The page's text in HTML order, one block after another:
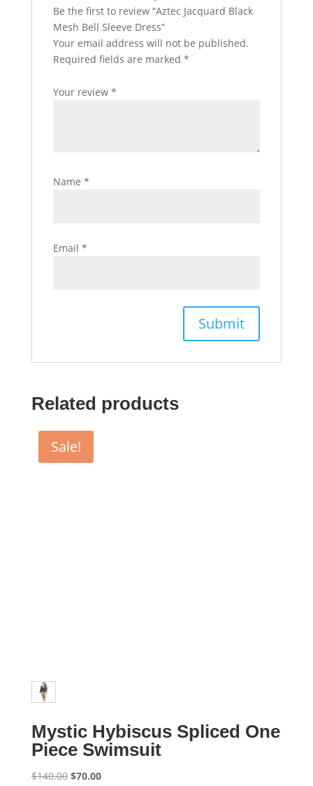
Be the first to review “Aztec Jacquard Black
Mesh Bell Sleeve Dress”
Your email address will not be published.
Required fields are marked *
Your review *
Name *
Email *
Related products
Sale!
Mystic Hybiscus Spliced One
Piece Swimsuit
$140.00 Original
$70.00Current